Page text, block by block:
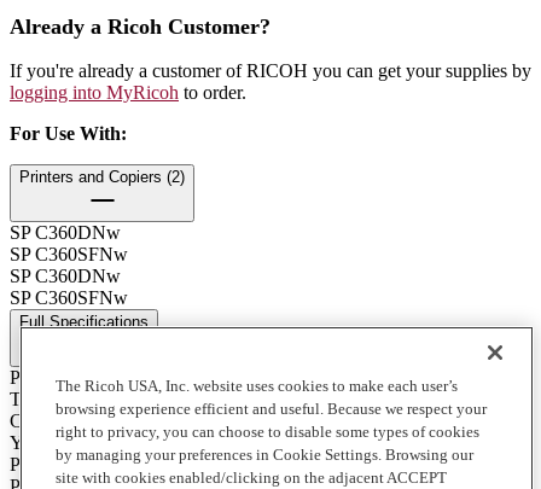
Already a Ricoh Customer?
If you're already a customer of RICOH you can get your supplies by
logging into MyRicoh to order.
For Use With:
Printers and Copiers (2)
SP C360DNw
SP C360SFNw
SP C360DNw
SP C360SFNw
Full Specifications
Print Technology
Toner
Color
Yellow
Product Type
The Ricoh USA, Inc. website uses cookies to make each user’s
browsing experience efficient and useful. Because we respect your
right to privacy, you can choose to disable some types of cookies
by managing your preferences in Cookie Settings. Browsing our
site with cookies enabled/clicking on the adjacent ACCEPT